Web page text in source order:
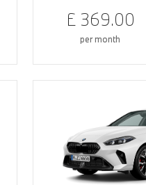
£ 369.00
per month